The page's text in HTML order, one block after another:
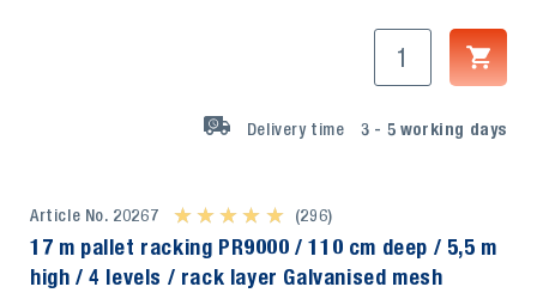
Delivery time 3 - 5 working days
Article No. 20267 ★ ★ ★ ★ ★
★ ★ ★ ★ ★ (296)
17 m pallet racking PR9000 / 110 cm deep / 5,5 m
high / 4 levels / rack layer Galvanised mesh